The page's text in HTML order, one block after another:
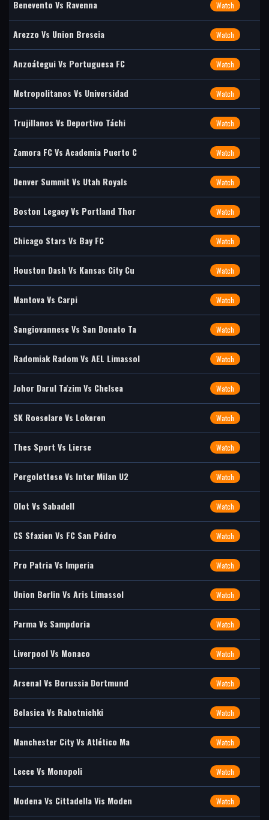
Benevento Vs Ravenna Watch
Arezzo Vs Union Brescia Watch
Anzoátegui Vs Portuguesa FC Watch
Metropolitanos Vs Universidad Watch
Trujillanos Vs Deportivo Táchi Watch
Zamora FC Vs Academia Puerto C Watch
Denver Summit Vs Utah Royals Watch
Boston Legacy Vs Portland Thor Watch
Chicago Stars Vs Bay FC Watch
Houston Dash Vs Kansas City Cu Watch
Mantova Vs Carpi Watch
Sangiovannese Vs San Donato Ta Watch
Radomiak Radom Vs AEL Limassol Watch
Johor Darul Ta'zim Vs Chelsea Watch
SK Roeselare Vs Lokeren Watch
Thes Sport Vs Lierse Watch
Pergolettese Vs Inter Milan U2 Watch
Olot Vs Sabadell Watch
CS Sfaxien Vs FC San Pédro Watch
Pro Patria Vs Imperia Watch
Union Berlin Vs Aris Limassol Watch
Parma Vs Sampdoria Watch
Liverpool Vs Monaco Watch
Arsenal Vs Borussia Dortmund Watch
Belasica Vs Rabotnichki Watch
Manchester City Vs Atlético Ma Watch
Lecce Vs Monopoli Watch
Modena Vs Cittadella Vis Moden Watch